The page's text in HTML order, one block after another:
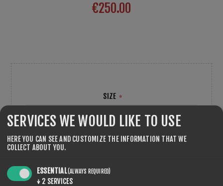
€250.00
SIZE *
QTY: ADD TO CART
SERVICES WE WOULD LIKE TO USE
HERE YOU CAN SEE AND CUSTOMIZE THE INFORMATION THAT WE
COLLECT ABOUT YOU.
ESSENTIAL(ALWAYS REQUIRED)
↓ 2 SERVICES